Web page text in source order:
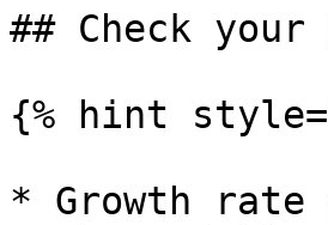
## Check your
{% hint
* Growth